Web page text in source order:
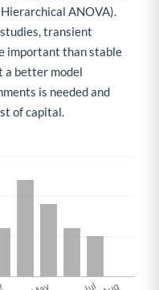
ANOVA).
transient
important than stable
a better model
is needed and
of capital.